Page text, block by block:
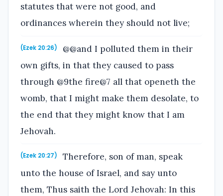
statutes that were not good, and
ordinances wherein they should not live;
(Ezek 20:26)
@@and I polluted them in their
own gifts, in that they caused to pass
through @9the fire@7 all that openeth the
womb, that I might make them desolate, to
the end that they might know that I am
Jehovah.
(Ezek 20:27)
Therefore, son of man, speak
unto the house of Israel, and say unto
them, Thus saith the Lord Jehovah: In this